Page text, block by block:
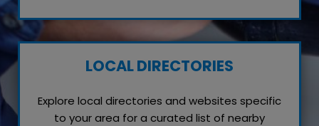
LOCAL DIRECTORIES
Explore local directories and websites specific
to your area for a curated list of nearby